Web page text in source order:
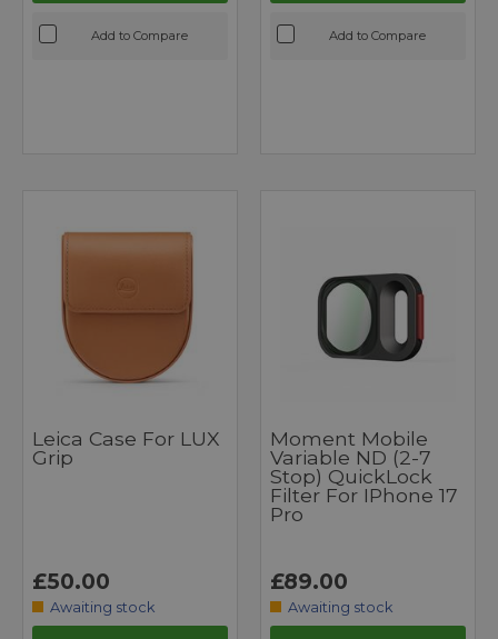
Add to Compare Add to Compare
Leica Case For LUX
Grip
£50.00
Awaiting stock
Moment Mobile
Variable ND (2-7
Stop) QuickLock
Filter For IPhone 17
Pro
£89.00
Awaiting stock